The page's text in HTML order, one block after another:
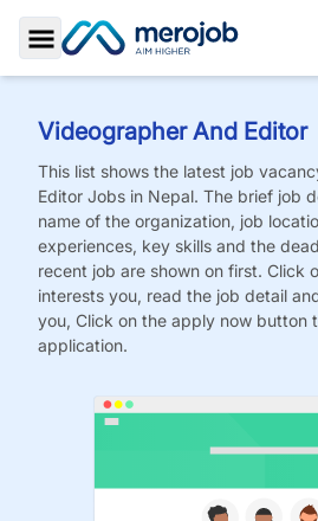
Toggle Sidebar
Videographer And Editor
This list shows the latest job
Editor Jobs in Nepal. The brief job
name of the organization, job
experiences, key skills and the
recent job are shown on first. Click
interests you, read the job detail
you, Click on the apply now button
application.